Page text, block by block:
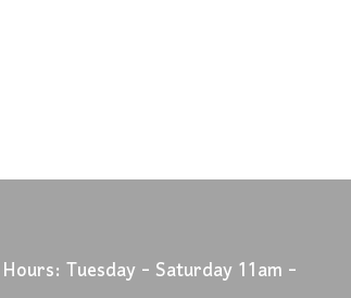
Hours: Tuesday - Saturday 11am -